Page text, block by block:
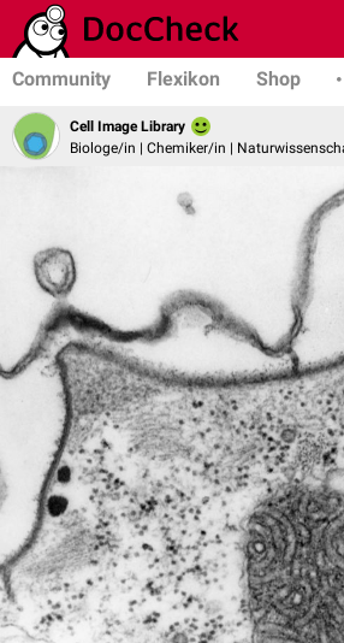
Community Flexikon Shop
Cell Image Library
Biologe/in | Chemiker/in |